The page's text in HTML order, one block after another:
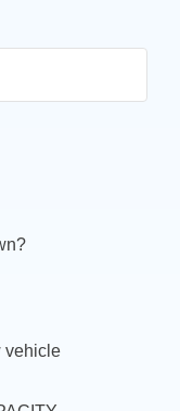
vehicle